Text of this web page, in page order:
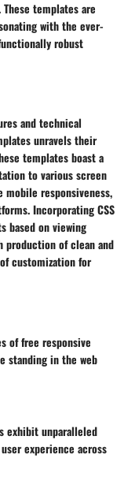
templates are
with the ever-
robust
and technical
unravels their
templates boast a
to various screen
responsiveness,
Incorporating CSS
based on viewing
production of clean and
customization for
of free responsive
standing in the web
exhibit unparalleled
experience across